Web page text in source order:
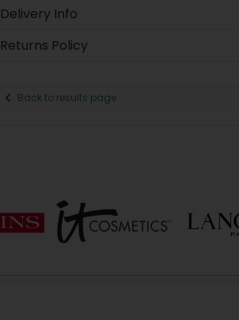
Delivery Info
Returns Policy
Back to results page